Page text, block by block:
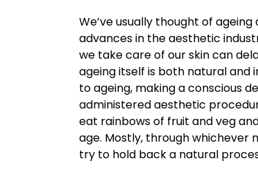
We’ve usually thought of
advances in the aesthetic
we take care of our skin can
ageing itself is both natural and
to ageing, making a conscious
administered aesthetic
eat rainbows of fruit and veg
age. Mostly, through whichever
try to hold back a natural